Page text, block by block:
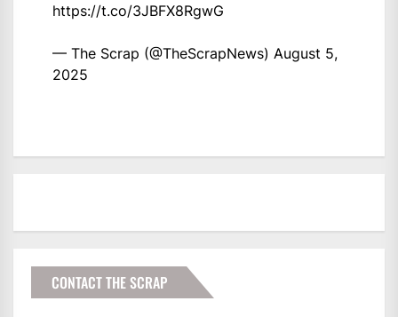
https://t.co/3JBFX8RgwG
— The Scrap (@TheScrapNews) August 5,
2025
CONTACT THE SCRAP